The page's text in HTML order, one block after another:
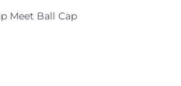
Meet Ball Cap